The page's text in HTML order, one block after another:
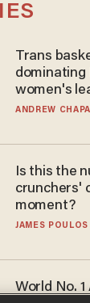
Trans
dominating
women's
to calls to
ANDREW
Is this the
crunchers'
moment?
JAMES POULOS
World No.